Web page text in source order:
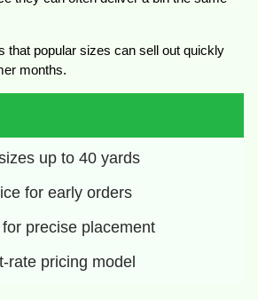
that popular sizes can sell out quickly
months.
up to 40 yards
for early orders
precise placement
rate pricing model